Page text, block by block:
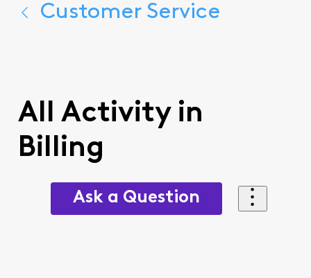
Customer Service
All Activity in
Billing
Ask a Question